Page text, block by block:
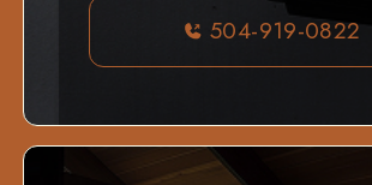
504-919-0822